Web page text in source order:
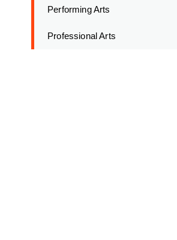
Performing Arts
Professional Arts